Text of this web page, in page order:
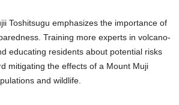
Toshitsugu emphasizes the importance of
Training more experts in volcano-
educating residents about potential risks
mitigating the effects of a Mount Muji
and wildlife.